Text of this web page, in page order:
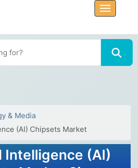
& Media
(AI) Chipsets Market
(AI)